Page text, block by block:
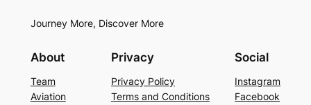
Journey More, Discover More
About
Team
Aviation
Privacy
Privacy Policy
Terms and Conditions
Social
Instagram
Facebook